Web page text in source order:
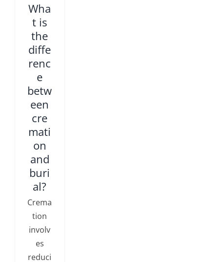
Wha
t is
the
diffe
renc
e
betw
een
cre
mati
on
and
buri
al?
Crema
tion
involv
es
reduci